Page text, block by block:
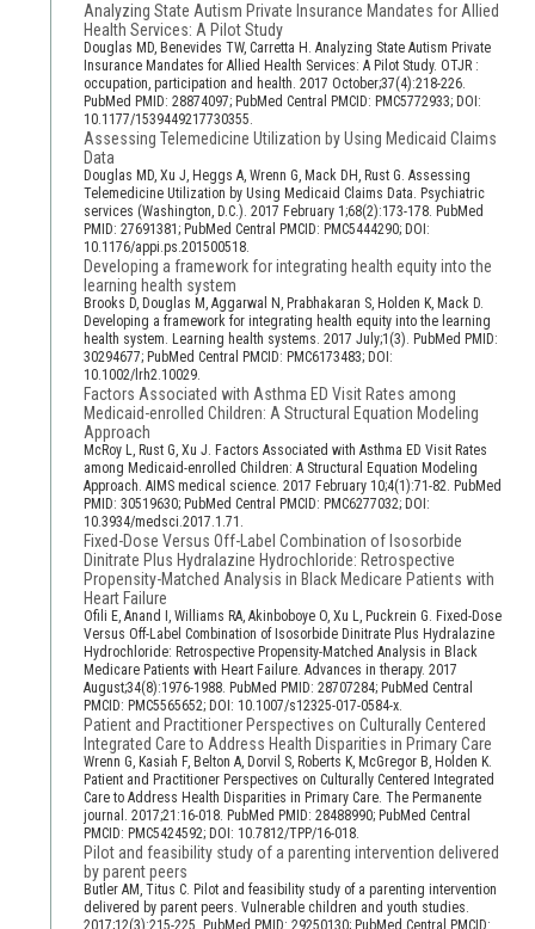
Analyzing State Autism Private Insurance Mandates for Allied
Health Services: A Pilot Study
Douglas MD, Benevides TW, Carretta H. Analyzing State Autism Private
Insurance Mandates for Allied Health Services: A Pilot Study. OTJR :
occupation, participation and health. 2017 October;37(4):218-226.
PubMed PMID: 28874097; PubMed Central PMCID: PMC5772933; DOI:
10.1177/1539449217730355.
Assessing Telemedicine Utilization by Using Medicaid Claims
Data
Douglas MD, Xu J, Heggs A, Wrenn G, Mack DH, Rust G. Assessing
Telemedicine Utilization by Using Medicaid Claims Data. Psychiatric
services (Washington, D.C.). 2017 February 1;68(2):173-178. PubMed
PMID: 27691381; PubMed Central PMCID: PMC5444290; DOI:
10.1176/appi.ps.201500518.
Developing a framework for integrating health equity into the
learning health system
Brooks D, Douglas M, Aggarwal N, Prabhakaran S, Holden K, Mack D.
Developing a framework for integrating health equity into the learning
health system. Learning health systems. 2017 July;1(3). PubMed PMID:
30294677; PubMed Central PMCID: PMC6173483; DOI:
10.1002/lrh2.10029.
Factors Associated with Asthma ED Visit Rates among
Medicaid-enrolled Children: A Structural Equation Modeling
Approach
McRoy L, Rust G, Xu J. Factors Associated with Asthma ED Visit Rates
among Medicaid-enrolled Children: A Structural Equation Modeling
Approach. AIMS medical science. 2017 February 10;4(1):71-82. PubMed
PMID: 30519630; PubMed Central PMCID: PMC6277032; DOI:
10.3934/medsci.2017.1.71.
Fixed-Dose Versus Off-Label Combination of Isosorbide
Dinitrate Plus Hydralazine Hydrochloride: Retrospective
Propensity-Matched Analysis in Black Medicare Patients with
Heart Failure
Ofili E, Anand I, Williams RA, Akinboboye O, Xu L, Puckrein G. Fixed-Dose
Versus Off-Label Combination of Isosorbide Dinitrate Plus Hydralazine
Hydrochloride: Retrospective Propensity-Matched Analysis in Black
Medicare Patients with Heart Failure. Advances in therapy. 2017
August;34(8):1976-1988. PubMed PMID: 28707284; PubMed Central
PMCID: PMC5565652; DOI: 10.1007/s12325-017-0584-x.
Patient and Practitioner Perspectives on Culturally Centered
Integrated Care to Address Health Disparities in Primary Care
Wrenn G, Kasiah F, Belton A, Dorvil S, Roberts K, McGregor B, Holden K.
Patient and Practitioner Perspectives on Culturally Centered Integrated
Care to Address Health Disparities in Primary Care. The Permanente
journal. 2017;21:16-018. PubMed PMID: 28488990; PubMed Central
PMCID: PMC5424592; DOI: 10.7812/TPP/16-018.
Pilot and feasibility study of a parenting intervention delivered
by parent peers
Butler AM, Titus C. Pilot and feasibility study of a parenting intervention
delivered by parent peers. Vulnerable children and youth studies.